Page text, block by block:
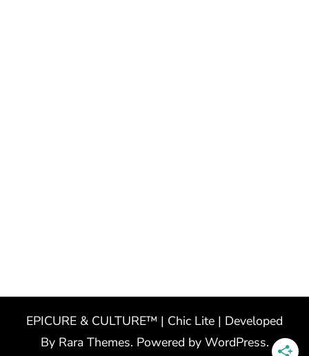
EPICURE & CULTURE™ | Chic Lite | Developed
By Rara Themes. Powered by WordPress.